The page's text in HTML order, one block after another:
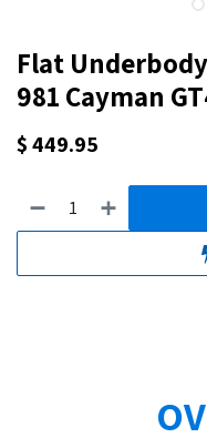
Flat
981 Cayman
$449.95